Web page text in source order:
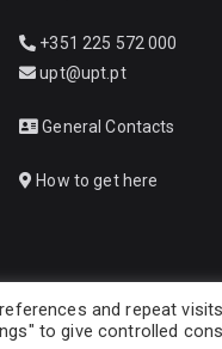
+351 225 572 000
upt@upt.pt
General Contacts
How to get here
– Infante D.
and repeat
to give controlled